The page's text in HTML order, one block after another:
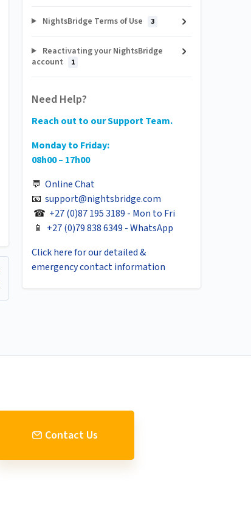
NightsBridge Terms of Use 3
Reactivating your NightsBridge
account
1
Need Help?
Reach out to our Support Team.
Monday to Friday:
08h00 – 17h00
💬 Online Chat
📧 support@nightsbridge.com
☎ +27 (0)87 195 3189 - Mon to Fri
📱 +27 (0)79 838 6349 - WhatsApp
Click here for our detailed &
emergency contact information
Contact Us